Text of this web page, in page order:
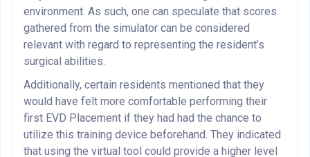
environment. As such, one can speculate that scores
gathered from the simulator can be considered
relevant with regard to representing the resident’s
surgical abilities.
Additionally, certain residents mentioned that they
would have felt more comfortable performing their
first EVD Placement if they had had the chance to
utilize this training device beforehand. They indicated
that using the virtual tool could provide a higher level